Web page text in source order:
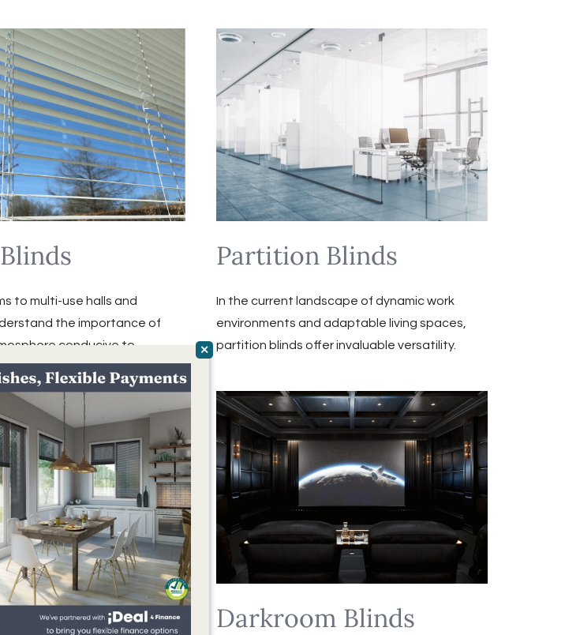
to multi-use halls and
the importance of
conducive to
Partition Blinds
In the current landscape of dynamic work
environments and adaptable living spaces,
partition blinds offer invaluable versatility.
Blinds Darkroom Blinds